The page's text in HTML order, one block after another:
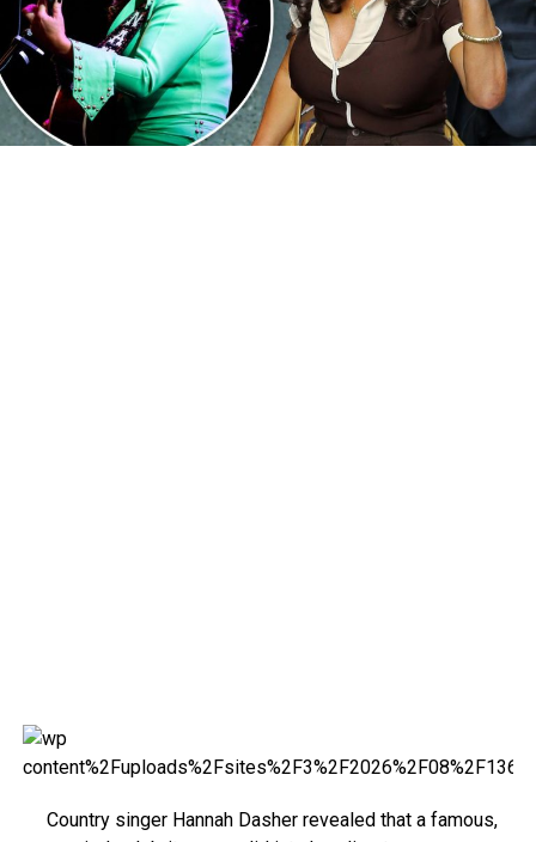
Country singer Hannah Dasher revealed that a famous,